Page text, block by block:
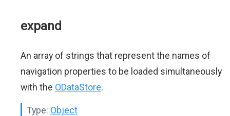
expand
An array of strings that represent the names of
navigation properties to be loaded simultaneously
with the ODataStore.
Type: Object